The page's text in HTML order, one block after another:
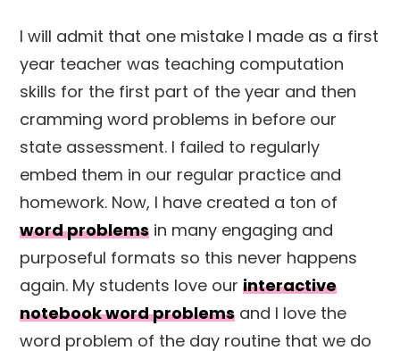
I will admit that one mistake I made as a first
year teacher was teaching computation
skills for the first part of the year and then
cramming word problems in before our
state assessment. I failed to regularly
embed them in our regular practice and
homework. Now, I have created a ton of
word problems in many engaging and
purposeful formats so this never happens
again. My students love ourinteractive
notebook word problems and I love the
word problem of the day routine that we do